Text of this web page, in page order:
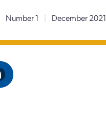
Number 1 | December 2021